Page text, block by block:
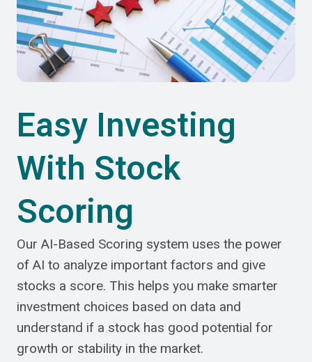
Easy Investing
With Stock
Scoring
Our AI-Based Scoring system uses the power
of AI to analyze important factors and give
stocks a score. This helps you make smarter
investment choices based on data and
understand if a stock has good potential for
growth or stability in the market.